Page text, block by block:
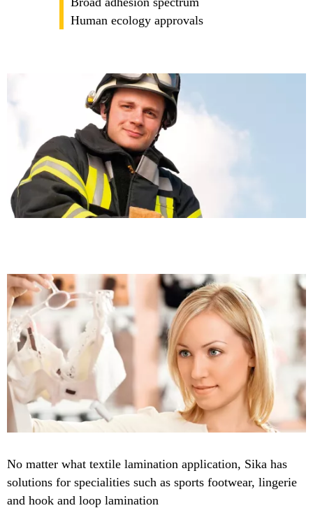
Human ecology approvals
No matter what textile lamination application, Sika has
solutions for specialities such as sports footwear, lingerie
and hook and loop lamination